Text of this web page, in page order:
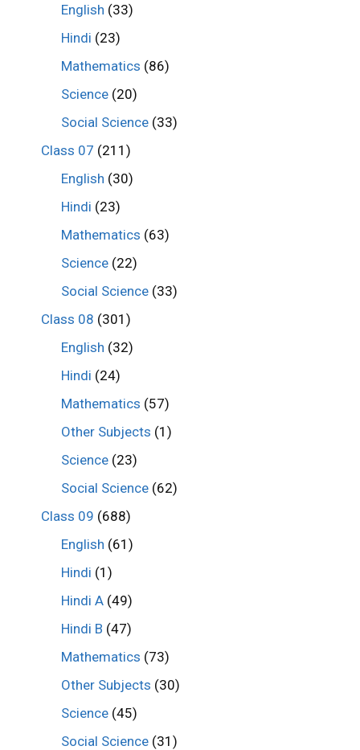
English (33)
Hindi (23)
Mathematics (86)
Science (20)
Social Science (33)
Class 07 (211)
English (30)
Hindi (23)
Mathematics (63)
Science (22)
Social Science (33)
Class 08 (301)
English (32)
Hindi (24)
Mathematics (57)
Other Subjects (1)
Science (23)
Social Science (62)
Class 09 (688)
English (61)
Hindi (1)
Hindi A (49)
Hindi B (47)
Mathematics (73)
Other Subjects (30)
Science (45)
Social Science (31)